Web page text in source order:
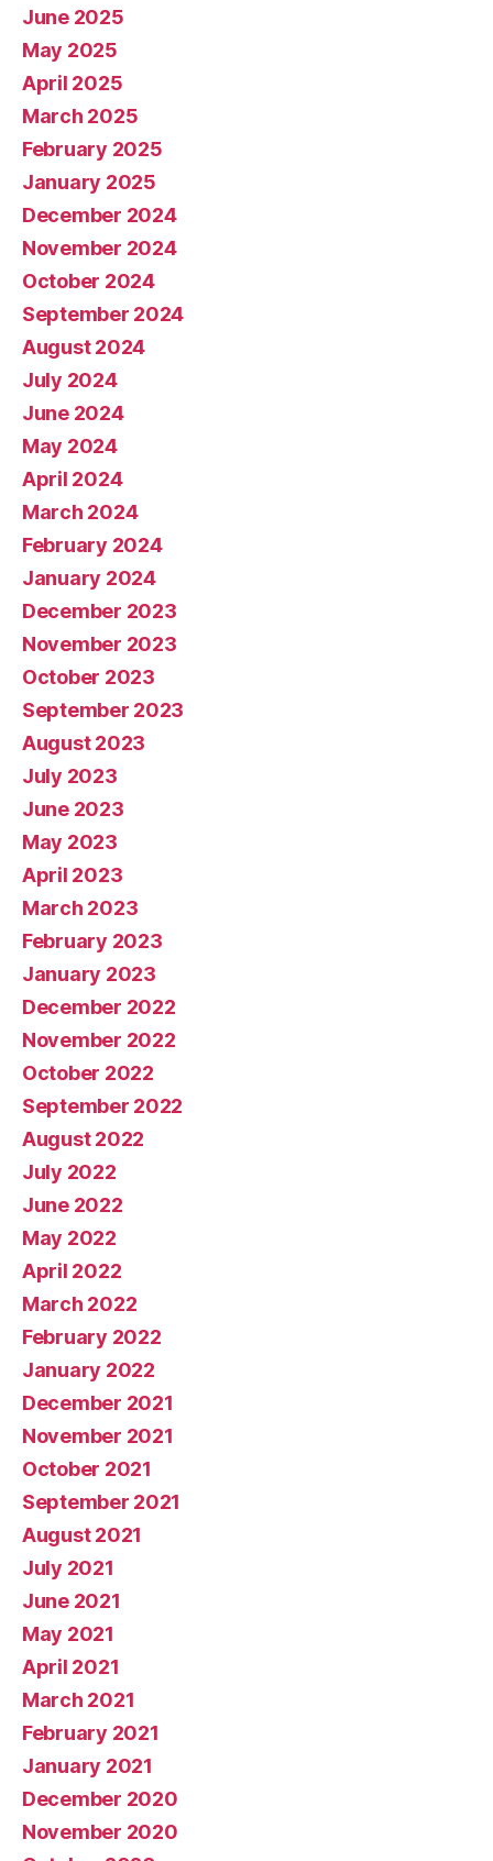
June 2025
May 2025
April 2025
March 2025
February 2025
January 2025
December 2024
November 2024
October 2024
September 2024
August 2024
July 2024
June 2024
May 2024
April 2024
March 2024
February 2024
January 2024
December 2023
November 2023
October 2023
September 2023
August 2023
July 2023
June 2023
May 2023
April 2023
March 2023
February 2023
January 2023
December 2022
November 2022
October 2022
September 2022
August 2022
July 2022
June 2022
May 2022
April 2022
March 2022
February 2022
January 2022
December 2021
November 2021
October 2021
September 2021
August 2021
July 2021
June 2021
May 2021
April 2021
March 2021
February 2021
January 2021
December 2020
November 2020